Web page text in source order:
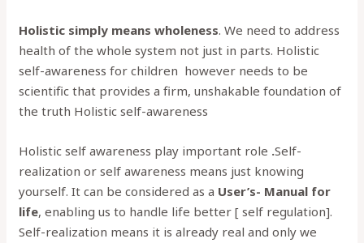
Holistic simply means wholeness. We need to address
health of the whole system not just in parts. Holistic
self-awareness for children however needs to be
scientific that provides a firm, unshakable foundation of
the truth Holistic self-awareness
Holistic self awareness play important role .Self-
realization or self awareness means just knowing
yourself. It can be considered as a User’s- Manual for
life, enabling us to handle life better [ self regulation].
Self-realization means it is already real and only we